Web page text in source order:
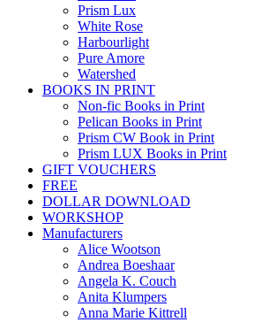
Prism Lux
White Rose
Harbourlight
Pure Amore
Watershed
BOOKS IN PRINT
Non-fic Books in Print
Pelican Books in Print
Prism CW Book in Print
Prism LUX Books in Print
GIFT VOUCHERS
FREE
DOLLAR DOWNLOAD
WORKSHOP
Manufacturers
Alice Wootson
Andrea Boeshaar
Angela K. Couch
Anita Klumpers
Anna Marie Kittrell